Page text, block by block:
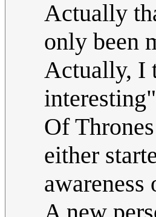
Actually
only been
Actually, I
Of
either
awareness